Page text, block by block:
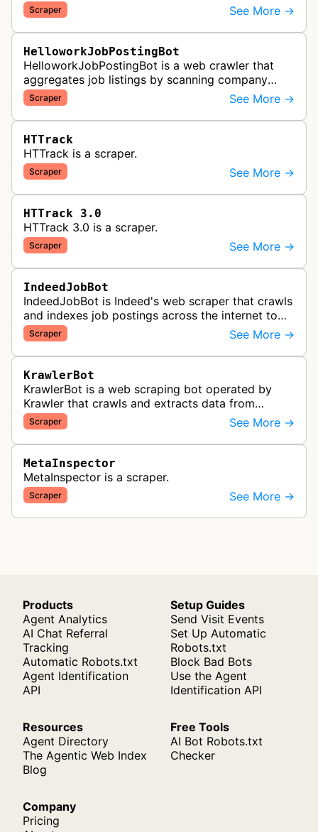
Scraper See More →
HelloworkJobPostingBot
HelloworkJobPostingBot is a web crawler that
aggregates job listings by scanning company
career pages and job posting websites to collect
employment opportunities for the…
Scraper See More →
HTTrack
HTTrack is a scraper.
Scraper See More →
HTTrack 3.0
HTTrack 3.0 is a scraper.
Scraper See More →
IndeedJobBot
IndeedJobBot is Indeed's web scraper that crawls
and indexes job postings across the internet to
populate the Indeed job search platform with
comprehensive employment opp…
Scraper See More →
KrawlerBot
KrawlerBot is a web scraping bot operated by
Krawler that crawls and extracts data from
websites for its customers.
Scraper See More →
MetaInspector
MetaInspector is a scraper.
Scraper See More →
Products
Agent Analytics
AI Chat Referral
Tracking
Automatic Robots.txt
Agent Identification
API
Setup Guides
Send Visit Events
Set Up Automatic
Robots.txt
Block Bad Bots
Use the Agent
Identification API
Resources
Agent Directory
The Agentic Web Index
Blog
Free Tools
AI Bot Robots.txt
Checker
Company
Pricing